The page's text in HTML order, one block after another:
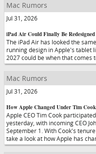
Mac Rumors
Jul 31, 2026
iPad Air Could Finally Be
The iPad Air has looked the
running design in Apple's tablet
2027 could be when that comes
Mac Rumors
Jul 31, 2026
How Apple Changed Under Tim
Apple CEO Tim Cook
yesterday, with incoming CEO
September 1. With Cook's
take a look at how Apple has